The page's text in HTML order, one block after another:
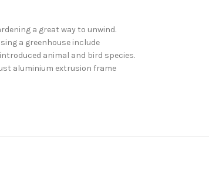
a great way to unwind.
a greenhouse include
animal and bird species.
aluminium extrusion frame